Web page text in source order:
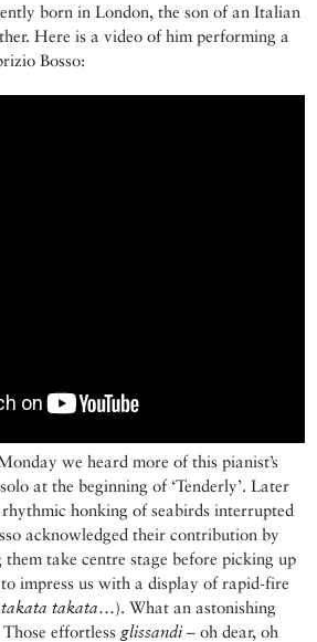
born in London, the son of an Italian
Here is a video of him performing a
Bosso:
we heard more of this pianist’s
at the beginning of ‘Tenderly’. Later
honking of seabirds interrupted
acknowledged their contribution by
take centre stage before picking up
impress us with a display of rapid-fire
takata…). What an astonishing
effortless glissandi – oh dear, oh